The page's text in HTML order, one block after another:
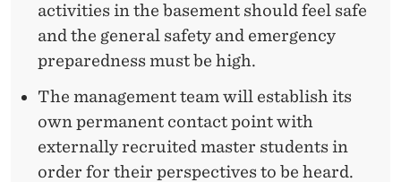
activities in the basement should feel safe
and the general safety and emergency
preparedness must be high.
The management team will establish its
own permanent contact point with
externally recruited master students in
order for their perspectives to be heard.